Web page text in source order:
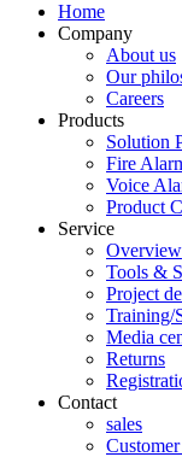
Home
Company
About us
Our
Careers
Products
Solution
Fire
Voice
Product
Service
Overview
Tools &
Project
Training/
Media
Returns
Contact
sales